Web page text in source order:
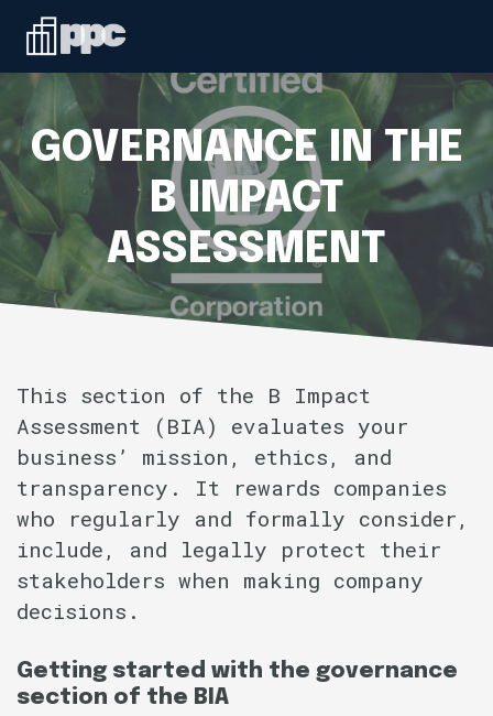
WHO WE SERVE
SERVICES
SPEAKING
BLOG
CONTACT
GOVERNANCE IN THE
B IMPACT
ASSESSMENT
This section of the B Impact
Assessment (BIA) evaluates your
business’ mission, ethics, and
transparency. It rewards companies
who regularly and formally consider,
include, and legally protect their
stakeholders when making company
decisions.
Getting started with the governance
section of the BIA